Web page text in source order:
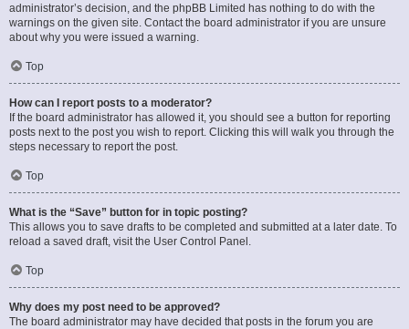
administrator’s decision, and the phpBB Limited has nothing to do with the
warnings on the given site. Contact the board administrator if you are unsure
about why you were issued a warning.
Top
How can I report posts to a moderator?
If the board administrator has allowed it, you should see a button for reporting
posts next to the post you wish to report. Clicking this will walk you through the
steps necessary to report the post.
Top
What is the “Save” button for in topic posting?
This allows you to save drafts to be completed and submitted at a later date. To
reload a saved draft, visit the User Control Panel.
Top
Why does my post need to be approved?
The board administrator may have decided that posts in the forum you are